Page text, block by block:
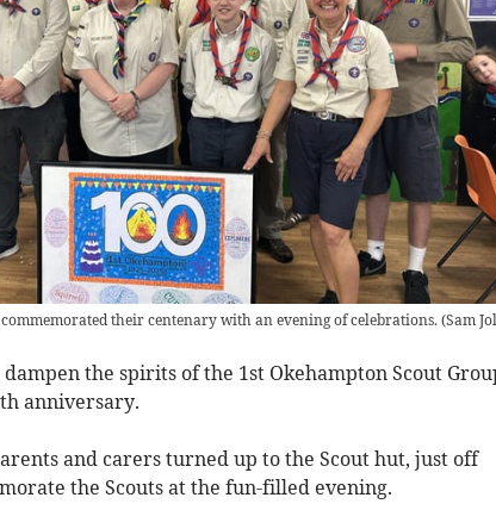
their centenary with an evening of celebrations. (Sam
the spirits of the 1st Okehampton Scout
anniversary.
and carers turned up to the Scout hut, just off
the Scouts at the fun-filled evening.